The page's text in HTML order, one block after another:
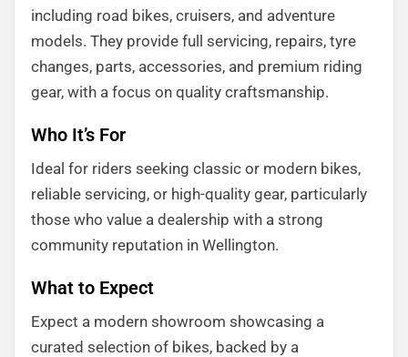
including road bikes, cruisers, and adventure
models. They provide full servicing, repairs, tyre
changes, parts, accessories, and premium riding
gear, with a focus on quality craftsmanship.
Who It’s For
Ideal for riders seeking classic or modern bikes,
reliable servicing, or high-quality gear, particularly
those who value a dealership with a strong
community reputation in Wellington.
What to Expect
Expect a modern showroom showcasing a
curated selection of bikes, backed by a